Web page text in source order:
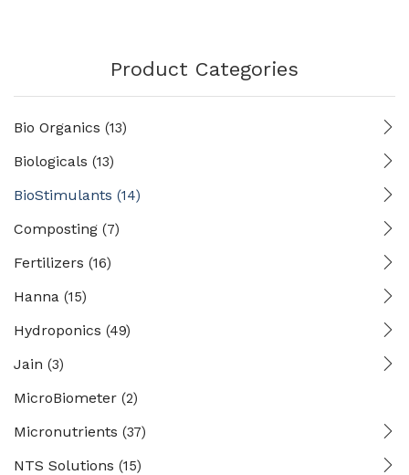
Product Categories
Bio Organics (13)
Biologicals (13)
BioStimulants (14)
Composting (7)
Fertilizers (16)
Hanna (15)
Hydroponics (49)
Jain (3)
MicroBiometer (2)
Micronutrients (37)
NTS Solutions (15)